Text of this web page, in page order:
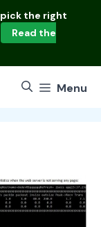
the right
Read the
Menu